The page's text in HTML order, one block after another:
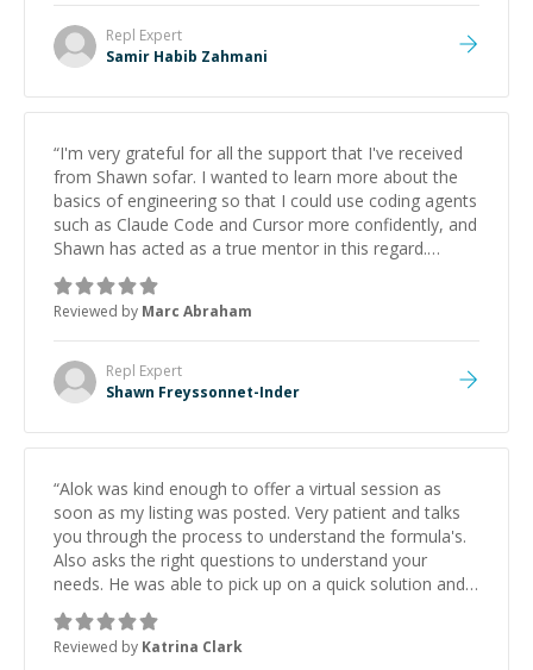
Repl Expert
Samir Habib Zahmani
“I'm very grateful for all the support that I've received
from Shawn sofar. I wanted to learn more about the
basics of engineering so that I could use coding agents
such as Claude Code and Cursor more confidently, and
Shawn has acted as a true mentor in this regard.
Always patient, solution oriented and taking the time
to explain (and repeat) things, I'm really enjoying
learning from Shawn.”
Reviewed by Marc Abraham
Repl Expert
Shawn Freyssonnet-Inder
“Alok was kind enough to offer a virtual session as
soon as my listing was posted. Very patient and talks
you through the process to understand the formula's.
Also asks the right questions to understand your
needs. He was able to pick up on a quick solution and
he got the work done very fast. Highly recommend -
thank you!
Reviewed by Katrina Clark